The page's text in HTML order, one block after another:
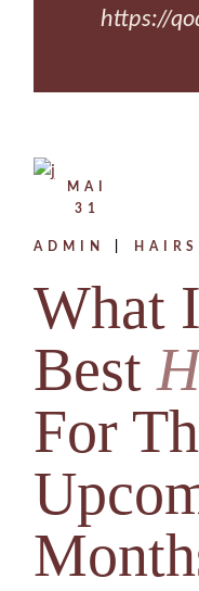
https://
MAI
31
ADMIN
What
Best
For